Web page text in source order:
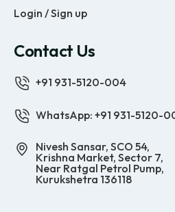
Login / Sign up
Contact Us
+91 931-5120-004
WhatsApp: +91 931-5120-
Nivesh Sansar, SCO 54,
Krishna Market, Sector 7,
Near Ratgal Petrol Pump,
Kurukshetra 136118